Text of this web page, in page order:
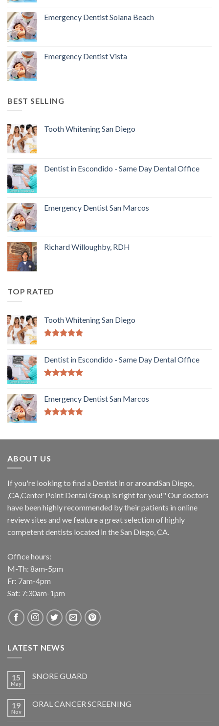
Emergency Dentist Solana Beach
Emergency Dentist Vista
BEST SELLING
Tooth Whitening San Diego
Dentist in Escondido - Same Day Dental Office
Emergency Dentist San Marcos
Richard Willoughby, RDH
TOP RATED
Tooth Whitening San Diego
Dentist in Escondido - Same Day Dental Office
Emergency Dentist San Marcos
ABOUT US
If you're looking to find a Dentist in or aroundSan Diego,
,CA,Center Point Dental Group is right for you!" Our doctors
have been highly recommended by their patients in online
review sites and we feature a great selection of highly
competent dentists located in the San Diego, CA.
Office hours:
M-Th: 8am-5pm
Fr: 7am-4pm
Sat: 7:30am-1pm
LATEST NEWS
15
May
SNORE GUARD
19
Nov
ORAL CANCER SCREENING